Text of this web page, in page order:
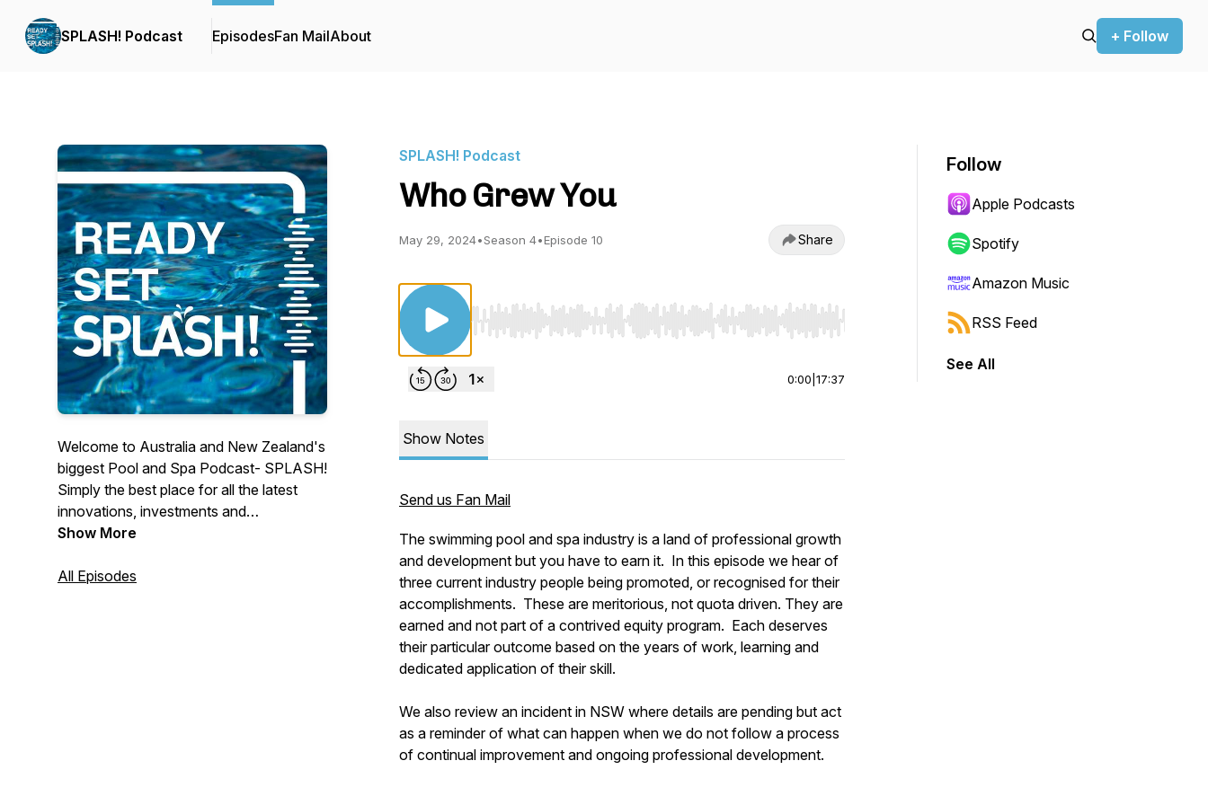
SPLASH! Podcast EpisodesFan MailAbout + Follow
Welcome to Australia and New Zealand's
biggest Pool and Spa Podcast- SPLASH!
Simply the best place for all the latest
innovations, investments and
happenings. Full of insights, interviews
goals and stay motivated! SPLASH!
Show More
All Episodes
SPLASH! Podcast
Who Grew You
May 29, 2024•Season 4•Episode 10 Share
Use Left/Right to seek, Home/End to jump to start or end. Hold shift to jump forward or backward.
0:00 17:37
Show Notes
Send us Fan Mail
The swimming pool and spa industry is a land of professional growth
and development but you have to earn it. In this episode we hear of
three current industry people being promoted, or recognised for their
accomplishments. These are meritorious, not quota driven. They are
earned and not part of a contrived equity program. Each deserves
their particular outcome based on the years of work, learning and
dedicated application of their skill.
We also review an incident in NSW where details are pending but act
as a reminder of what can happen when we do not follow a process
of continual improvement and ongoing professional development.
Follow
Apple Podcasts
Spotify
Amazon Music
RSS Feed
See All